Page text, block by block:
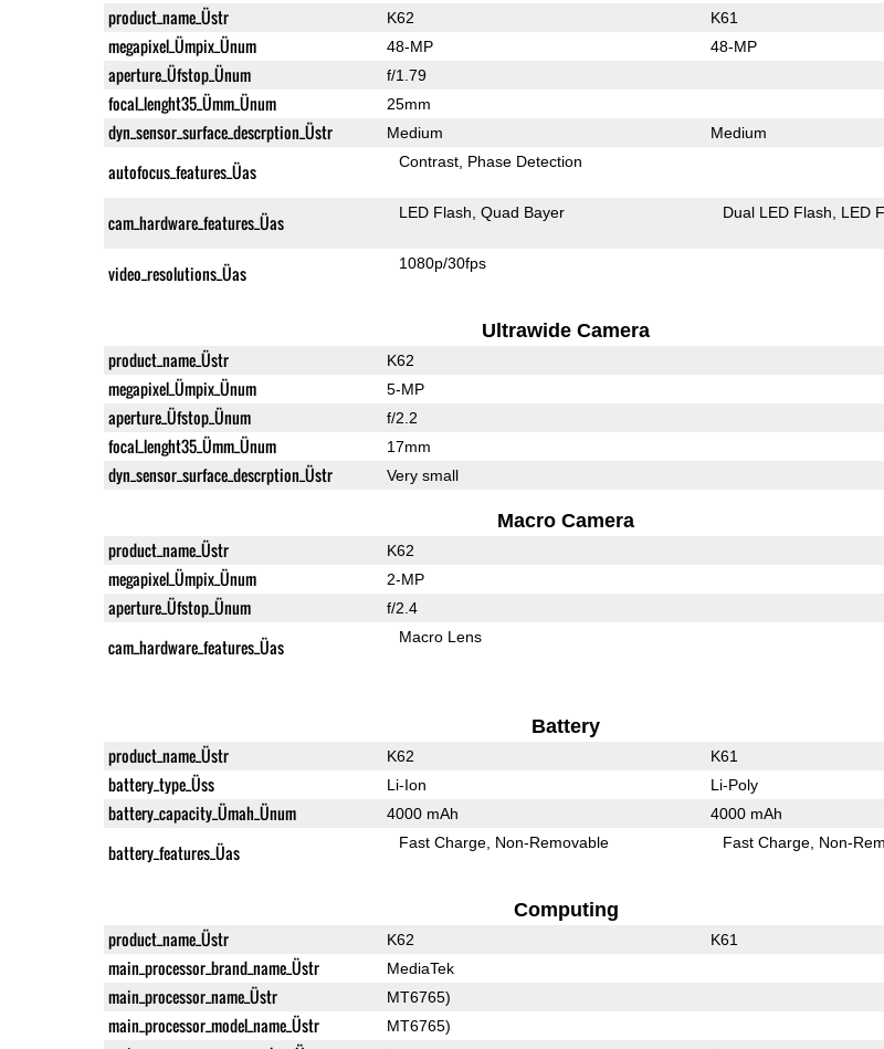
product_name_Üstr K62 K61
megapixel_Ümpix_Ünum 48-MP 48-MP
aperture_Üfstop_Ünum f/1.79
focal_lenght35_Ümm_Ünum 25mm
dyn_sensor_surface_descrption_Üstr Medium Medium
autofocus_features_Üas Contrast Phase Detection
cam_hardware_features_Üas LED Flash Quad Bayer Dual LED Flash LED
video_resolutions_Üas 1080p/30fps
Ultrawide Camera
product_name_Üstr K62
megapixel_Ümpix_Ünum 5-MP
aperture_Üfstop_Ünum f/2.2
focal_lenght35_Ümm_Ünum 17mm
dyn_sensor_surface_descrption_Üstr Very small
Macro Camera
product_name_Üstr K62
megapixel_Ümpix_Ünum 2-MP
aperture_Üfstop_Ünum f/2.4
cam_hardware_features_Üas Macro Lens
Battery
product_name_Üstr K62 K61
battery_type_Üss Li-Ion Li-Poly
battery_capacity_Ümah_Ünum 4000 mAh 4000 mAh
battery_features_Üas Fast Charge Non-Removable Fast Charge Non-
Computing
product_name_Üstr K62 K61
main_processor_brand_name_Üstr MediaTek
main_processor_name_Üstr MT6765)
main_processor_model_name_Üstr MT6765)